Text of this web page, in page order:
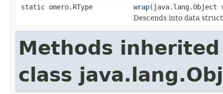
static omero.RType
wrap(java.lang.Object
Descends into data
Methods
class